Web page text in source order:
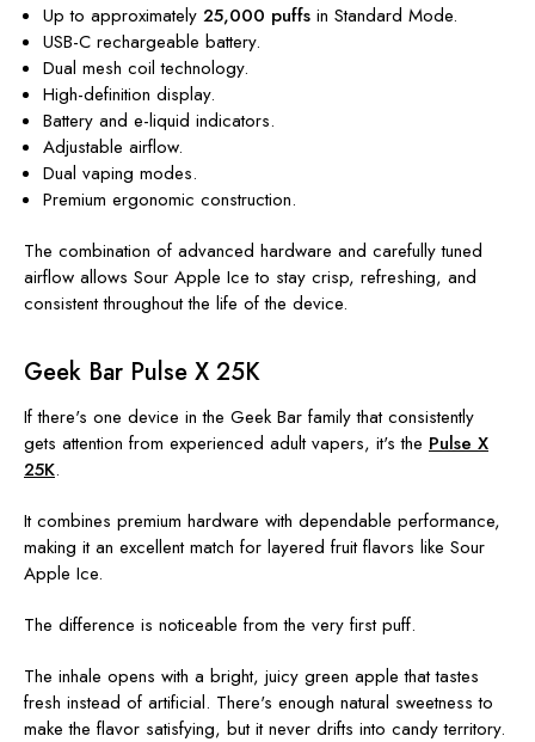
Up to approximately25,000 puffs in Standard Mode.
USB-C rechargeable battery.
Dual mesh coil technology.
High-definition display.
Battery and e-liquid indicators.
Adjustable airflow.
Dual vaping modes.
Premium ergonomic construction.
The combination of advanced hardware and carefully tuned
airflow allows Sour Apple Ice to stay crisp, refreshing, and
consistent throughout the life of the device.
Geek Bar Pulse X 25K
If there's one device in the Geek Bar family that consistently
gets attention from experienced adult vapers, it's the Pulse X
25K.
It combines premium hardware with dependable performance,
making it an excellent match for layered fruit flavors like Sour
Apple Ice.
The difference is noticeable from the very first puff.
The inhale opens with a bright, juicy green apple that tastes
fresh instead of artificial. There's enough natural sweetness to
make the flavor satisfying, but it never drifts into candy territory.